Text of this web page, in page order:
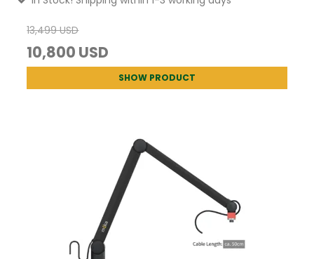
13,499 USD
10,800 USD
SHOW PRODUCT